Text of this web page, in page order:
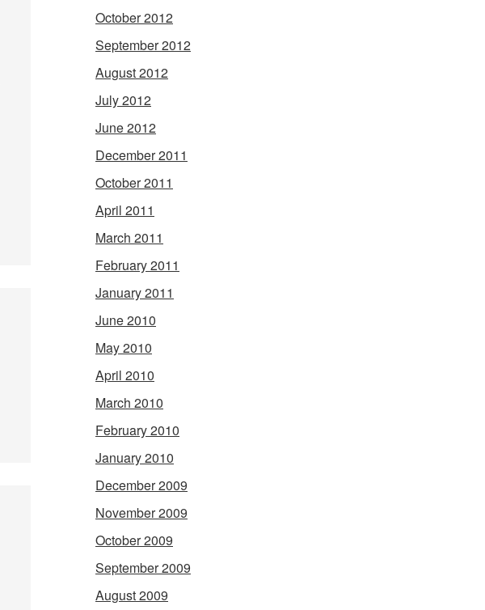
October 2012
September 2012
August 2012
July 2012
June 2012
December 2011
October 2011
April 2011
March 2011
February 2011
January 2011
June 2010
May 2010
April 2010
March 2010
February 2010
January 2010
December 2009
November 2009
October 2009
September 2009
August 2009